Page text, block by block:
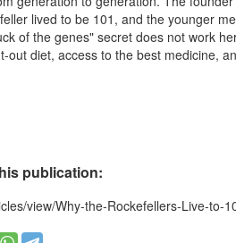
lived to be 101, and the younger
of the genes" secret does not work
out diet, access to the best medicine,
publication:
view/Why-the-Rockefellers-Live-to-